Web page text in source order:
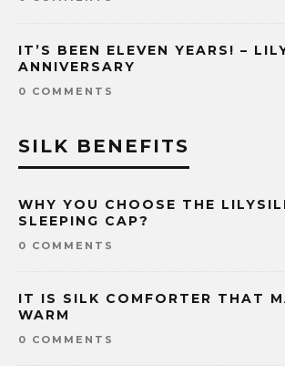
IT’S BEEN ELEVEN YEARS! –
ANNIVERSARY
0 COMMENTS
SILK BENEFITS
WHY YOU CHOOSE THE
SLEEPING CAP?
0 COMMENTS
IT IS SILK COMFORTER THAT
WARM
0 COMMENTS